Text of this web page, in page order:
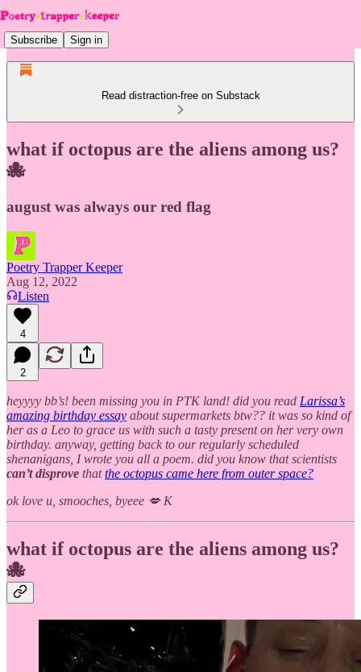
Subscribe Sign in
Read distraction-free on Substack
what if octopus are the aliens among us?
🐙
august was always our red flag
Poetry Trapper Keeper
Aug 12, 2022
Listen
4
2
heyyyy bb’s! been missing you in PTK land! did you read Larissa’s
amazing birthday essay about supermarkets btw?? it was so kind of
her as a Leo to grace us with such a tasty present on her very own
birthday. anyway, getting back to our regularly scheduled
shenanigans, I wrote you all a poem. did you know that scientists
can’t disprove thatthe octopus came here from outer space?
ok love u, smooches, byeee 💋 K
what if octopus are the aliens among us?
🐙